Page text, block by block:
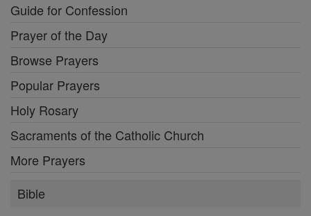
Guide for Confession
Prayer of the Day
Browse Prayers
Popular Prayers
Holy Rosary
Sacraments of the Catholic Church
More Prayers
Bible